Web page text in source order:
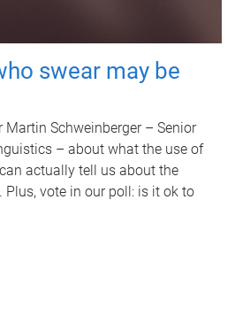
swear may be
Martin Schweinberger – Senior
– about what the use of
actually tell us about the
Plus, vote in our poll: is it ok to